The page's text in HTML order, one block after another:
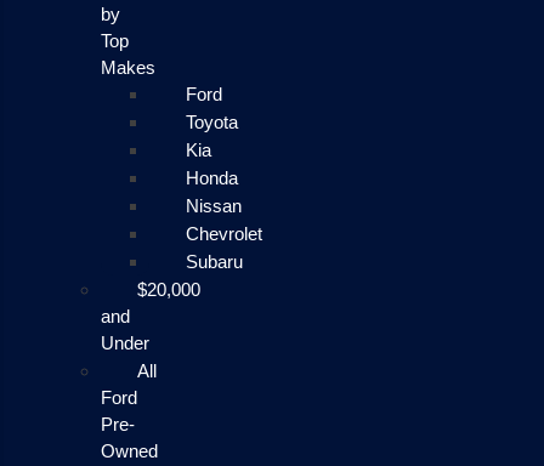
by
Top
Makes
Ford
Toyota
Kia
Honda
Nissan
Chevrolet
Subaru
$20,000
and
Under
All
Ford
Pre-
Owned